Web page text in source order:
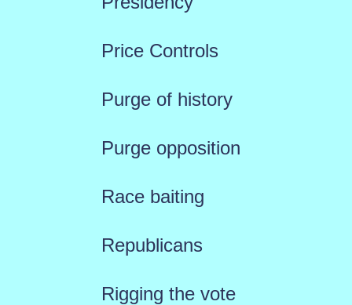
Price Controls
Purge of history
Purge opposition
Race baiting
Republicans
Rigging the vote